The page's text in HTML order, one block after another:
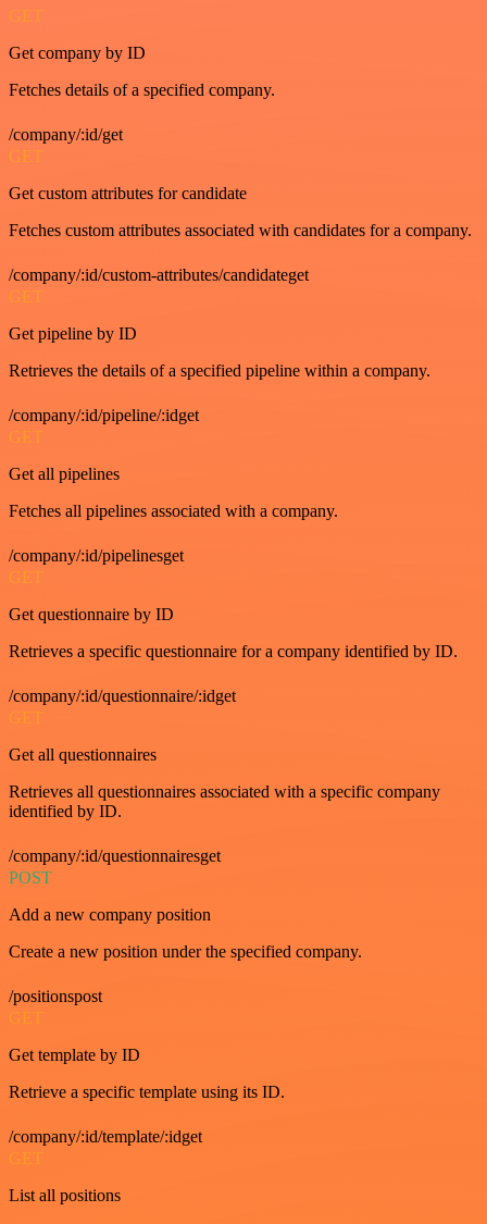
GET
Get company by ID
Fetches details of a specified company.
/company/:id/get
GET
Get custom attributes for candidate
Fetches custom attributes associated with candidates for a company.
/company/:id/custom-attributes/candidateget
GET
Get pipeline by ID
Retrieves the details of a specified pipeline within a company.
/company/:id/pipeline/:idget
GET
Get all pipelines
Fetches all pipelines associated with a company.
/company/:id/pipelinesget
GET
Get questionnaire by ID
Retrieves a specific questionnaire for a company identified by ID.
/company/:id/questionnaire/:idget
GET
Get all questionnaires
Retrieves all questionnaires associated with a specific company
identified by ID.
/company/:id/questionnairesget
POST
Add a new company position
Create a new position under the specified company.
/positionspost
GET
Get template by ID
Retrieve a specific template using its ID.
/company/:id/template/:idget
GET
List all positions